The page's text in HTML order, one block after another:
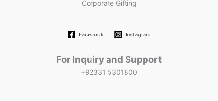
Corporate Gifting
Facebook Instagram
For Inquiry and Support
+92331 5301800